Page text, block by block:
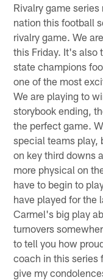
Rivalry game
nation this football
rivalry game. We
this Friday. It's also
state champions
one of the most
We are playing to
storybook ending,
the perfect game.
special teams play,
on key third downs
more physical on
have to begin to
have played for the
Carmel's big play
turnovers
to tell you how
coach in this series
give my